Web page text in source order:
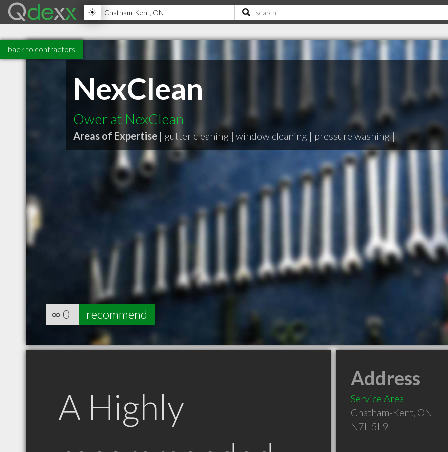
back to contractors
NexClean
Ower at NexClean
Areas of Expertise | gutter cleaning | window cleaning | pressure washing|
∞ 0 recommend
A Highly
Address
Service Area
Chatham-Kent, ON
N7L 5L9